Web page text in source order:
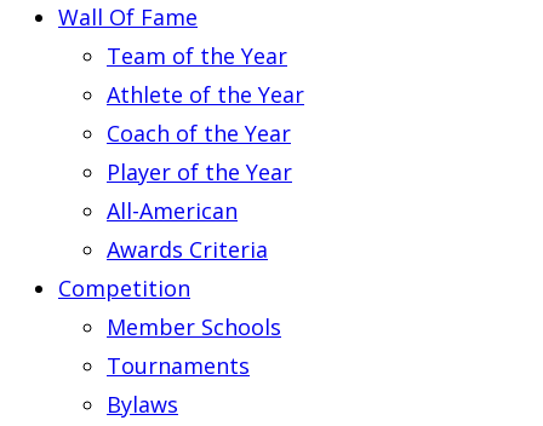
Wall Of Fame
Team of the Year
Athlete of the Year
Coach of the Year
Player of the Year
All-American
Awards Criteria
Competition
Member Schools
Tournaments
Bylaws